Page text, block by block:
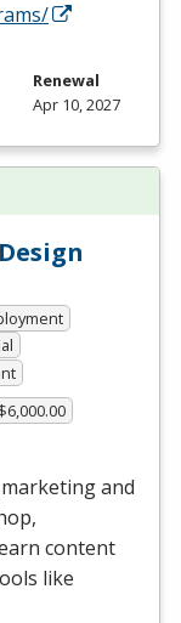
Renewal
Apr 10, 2027
and
content
like